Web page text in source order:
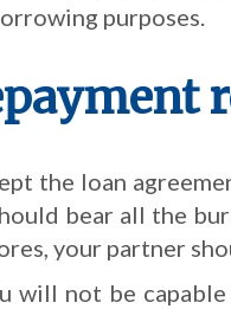
purposes.
the loan
bear all the
your partner
will not be